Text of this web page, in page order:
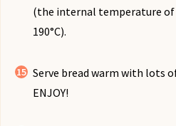
(the internal temperature of
190°C).
Serve bread warm with lots
ENJOY!